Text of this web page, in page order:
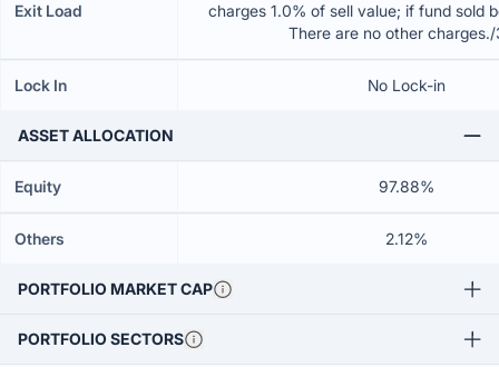
Exit Load
charges 1.0% of sell value; if fund sold
There are no other
Lock In No Lock-in
ASSET ALLOCATION
Equity 97.88%
Others 2.12%
PORTFOLIO MARKET CAP
PORTFOLIO SECTORS